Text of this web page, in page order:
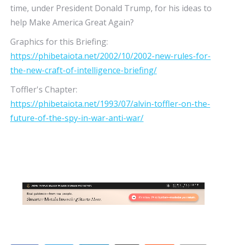
time, under President Donald Trump, for his ideas to
help Make America Great Again?
Graphics for this Briefing:
https://phibetaiota.net/2002/10/2002-new-rules-for-
the-new-craft-of-intelligence-briefing/
Toffler's Chapter:
https://phibetaiota.net/1993/07/alvin-toffler-on-the-
future-of-the-spy-in-war-anti-war/